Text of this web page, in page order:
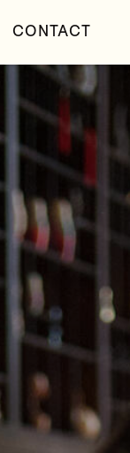
CONTACT